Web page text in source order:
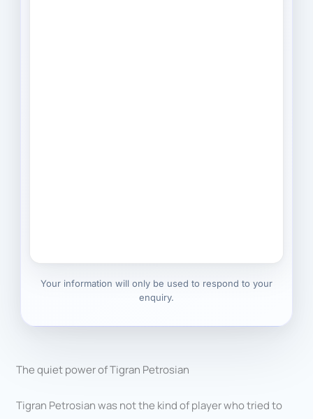
Your information will only be used to respond to your
enquiry.
The quiet power of Tigran Petrosian
Tigran Petrosian was not the kind of player who tried to